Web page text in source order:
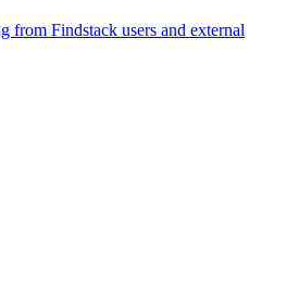
from Findstack users and external